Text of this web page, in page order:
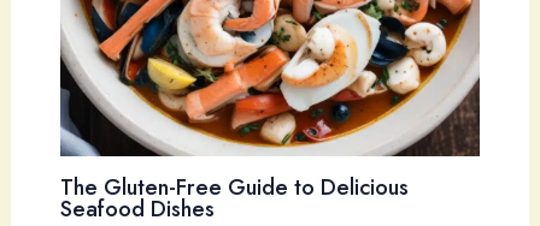
The Gluten-Free Guide to Delicious
Seafood Dishes